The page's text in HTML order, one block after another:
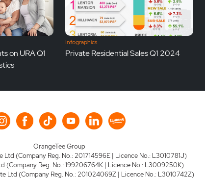
on URA Q1
Infographics
Private Residential Sales Q1 2024
OrangeTee Group
Ltd (Company Reg. No.: 201714596E | Licence No.: L3010781J)
(Company Reg. No.: 199206764K | Licence No.: L3009250K)
Ltd (Company Reg. No.: 201024069Z | Licence No.: L3010742Z)